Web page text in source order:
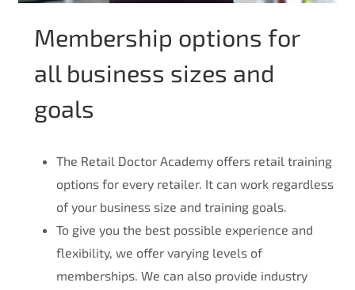
Membership options for
all business sizes and
goals
The Retail Doctor Academy offers retail training
options for every retailer. It can work regardless
of your business size and training goals.
To give you the best possible experience and
flexibility, we offer varying levels of
memberships. We can also provide industry